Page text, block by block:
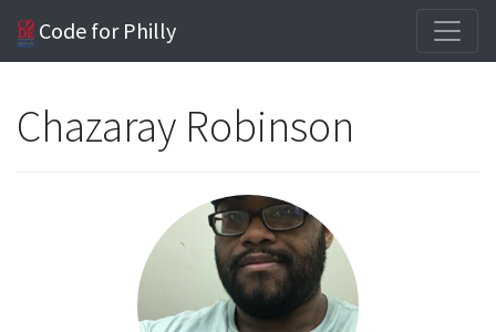
Code for Philly
Chazaray Robinson